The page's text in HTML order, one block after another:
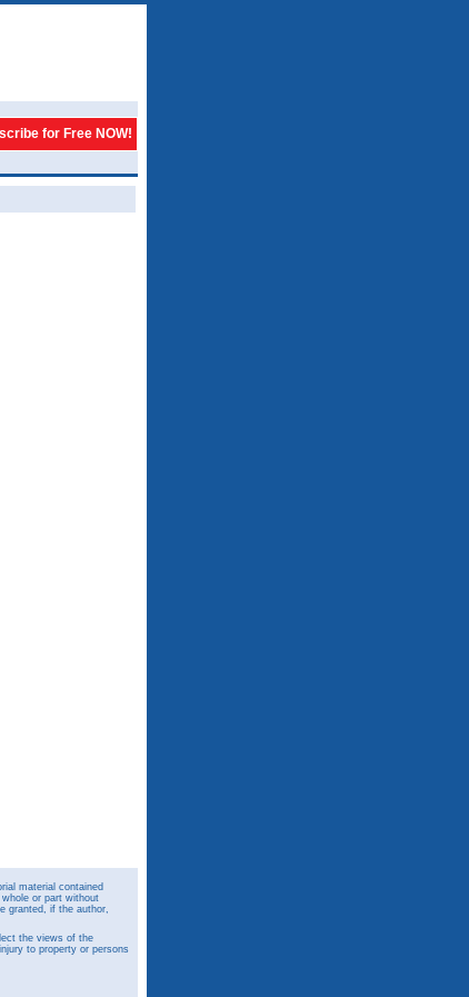
for Free NOW!
material contained
or part without
granted, if the author,
the views of the
to property or persons